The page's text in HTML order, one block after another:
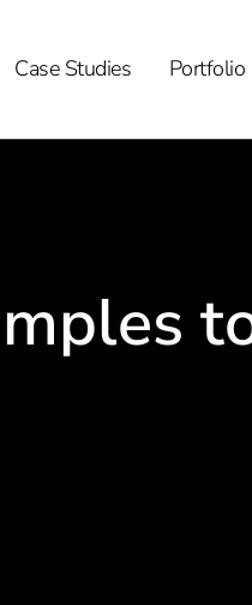
Case Studies Portfolio